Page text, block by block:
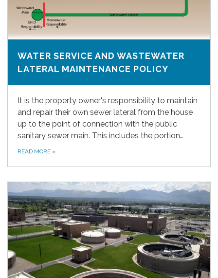
WATER SERVICE AND WASTEWATER
LATERAL MAINTENANCE POLICY
It is the property owner's responsibility to maintain
and repair their own sewer lateral from the house
up to the point of connection with the public
sanitary sewer main. This includes the portion…
READ MORE »